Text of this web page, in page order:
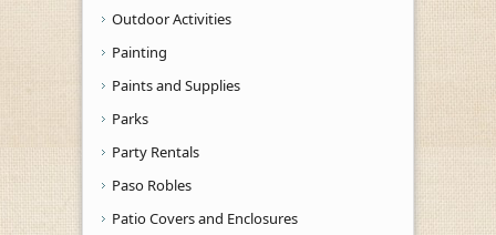
Outdoor Activities
Painting
Paints and Supplies
Parks
Party Rentals
Paso Robles
Patio Covers and Enclosures